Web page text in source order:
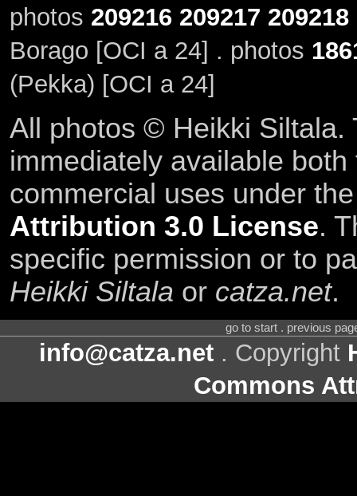
photos 209216 209217 209218
Borago [OCI a 24] . photos
(Pekka) [OCI a 24]
All photos © Heikki Siltala.
immediately available
commercial uses under
Attribution 3.0 License.
specific permission or to
Heikki Siltala or catza.net.
go to start . previous
info@catza.net . Copyright
Commons